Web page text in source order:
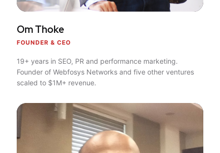
Om Thoke
FOUNDER & CEO
19+ years in SEO, PR and performance marketing.
Founder of Webfosys Networks and five other ventures
scaled to $1M+ revenue.